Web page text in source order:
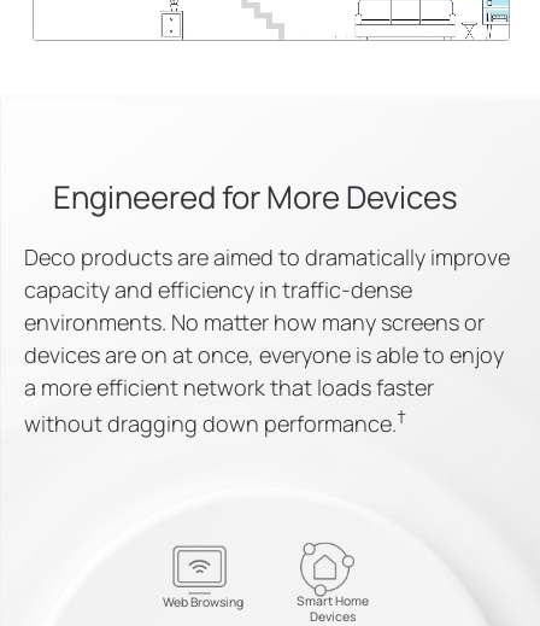
Engineered forMore Devices
Deco products are aimed to dramatically improve
capacity and efficiency in traffic-dense
environments. No matter how many screens or
devices are on at once, everyone is able to enjoy
a more efficient network that loads faster
without dragging down performance.†
Smart Home
Devices
Web Browsing